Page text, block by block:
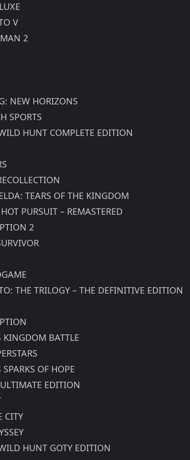
V
MAN 2
NEW HORIZONS
SPORTS
HUNT COMPLETE EDITION
TEARS OF THE KINGDOM
PURSUIT – REMASTERED
2
THE TRILOGY – THE DEFINITIVE EDITION
BATTLE
OF HOPE
EDITION
CITY
HUNT GOTY EDITION